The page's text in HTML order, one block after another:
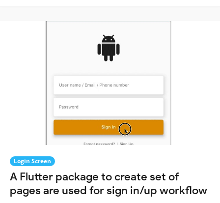
Login Screen
A Flutter package to create set of
pages are used for sign in/up workflow